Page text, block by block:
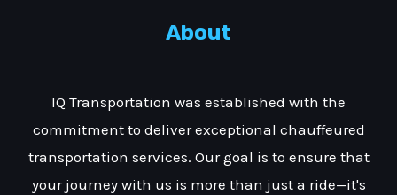
About
IQ Transportation was established with the
commitment to deliver exceptional chauffeured
transportation services. Our goal is to ensure that
your journey with us is more than just a ride—it's